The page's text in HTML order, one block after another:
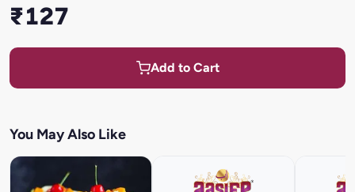
₹127
Add to Cart
You May Also Like